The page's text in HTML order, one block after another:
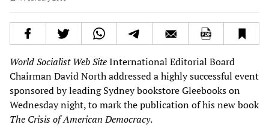
World Socialist Web SiteInternational Editorial Board
Chairman David North addressed a highly successful event
sponsored by leading Sydney bookstore Gleebooks on
Wednesday night, to mark the publication of his new book
The Crisis of American Democracy.